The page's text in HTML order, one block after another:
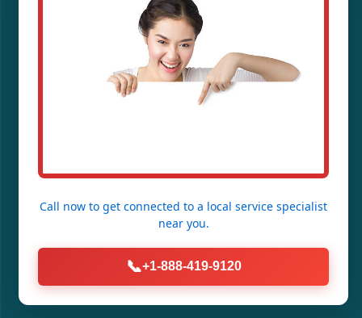
Call now to get connected to a local service specialist
near you.
📞+1-888-419-9120